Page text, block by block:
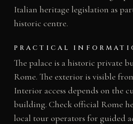
Italian heritage legislation as
historic centre.
PRACTICAL
The palace is a historic private
Rome. The exterior is visible
Interior access depends on the
building. Check official Rome
local tour operators for guided